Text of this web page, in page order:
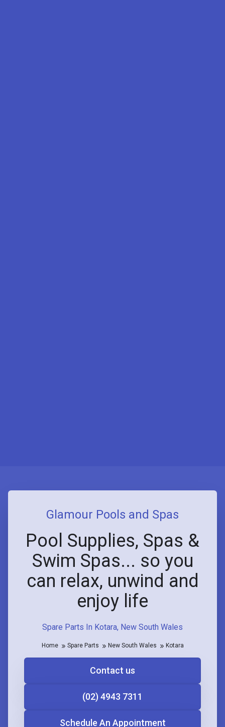
Spare Parts In Kotara, New South Wales
Glamour Pools and Spas
Pool Supplies, Spas &
Swim Spas... so you
can relax, unwind and
enjoy life
Home Spare Parts New South Wales Kotara
Contact us
(02) 4943 7311
Schedule An Appointment